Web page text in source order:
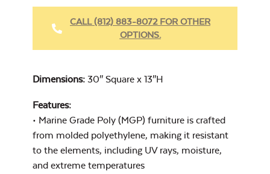
Cast Oasis
Cast Pumice
Fabric Cleaner
Xtreme Clean
CALL (812) 883-8072 FOR OTHER
OPTIONS.
Dimensions: 30″ Square x 13″H
Features:
• Marine Grade Poly (MGP) furniture is crafted
from molded polyethylene, making it resistant
to the elements, including UV rays, moisture,
and extreme temperatures